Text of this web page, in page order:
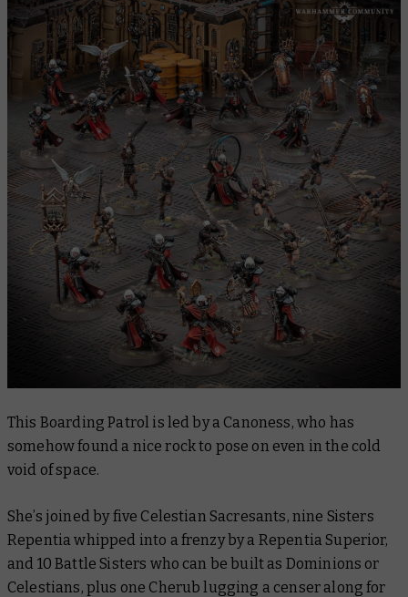
This Boarding Patrol is led by a Canoness, who has
somehow found a nice rock to pose on even in the cold
void of space.
She’s joined by five Celestian Sacresants, nine Sisters
Repentia whipped into a frenzy by a Repentia Superior,
and 10 Battle Sisters who can be built as Dominions or
Celestians, plus one Cherub lugging a censer along for